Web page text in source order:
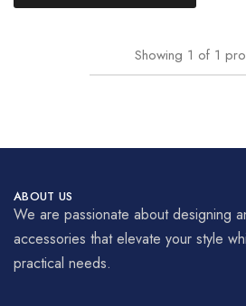
Showing 1 of 1
ABOUT US
We are passionate about designing
accessories that elevate your style
practical needs.